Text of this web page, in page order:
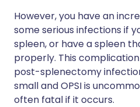
However, you have an
some serious infections if
spleen, or have a spleen
properly. This
post-splenectomy
small and OPSI is
often fatal if it occurs.